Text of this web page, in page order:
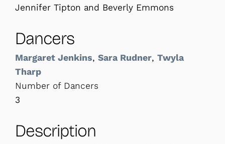
Jennifer Tipton and Beverly Emmons
Dancers
Margaret Jenkins, Sara Rudner, Twyla
Tharp
Number of Dancers
3
Description